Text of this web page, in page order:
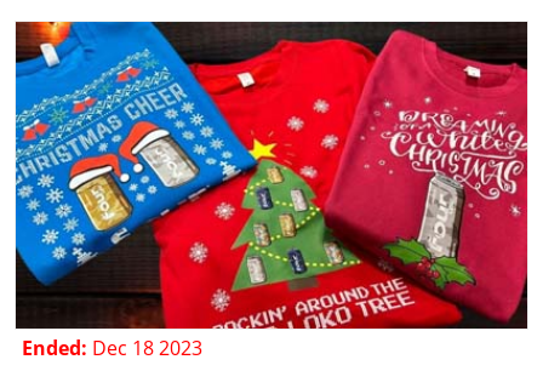
Ended: Dec 18 2023